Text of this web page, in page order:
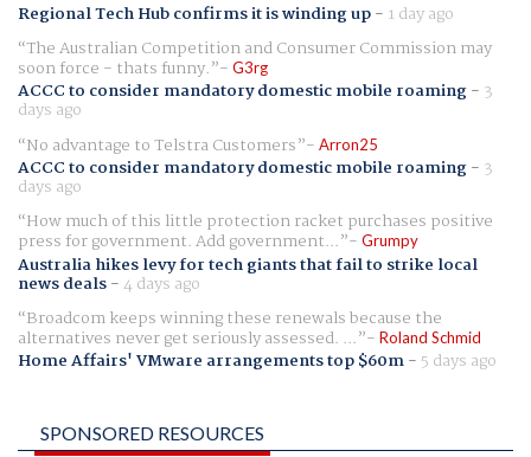
Regional Tech Hub confirms it is winding up- 1 day ago
The Australian Competition and Consumer Commission may
soon force - thats funny. G3rg
ACCC to consider mandatory domestic mobile roaming- 3
days ago
No advantage to Telstra Customers
Arron25
ACCC to consider mandatory domestic mobile roaming- 3
days ago
How much of this little protection racket purchases positive
press for government. Add government... Grumpy
Australia hikes levy for tech giants that fail to strike local
news deals-4 days ago
Broadcom keeps winning these renewals because the
alternatives never get seriously assessed. ... Roland Schmid
Home Affairs' VMware arrangements top $60m- 5 days ago
SPONSORED RESOURCES